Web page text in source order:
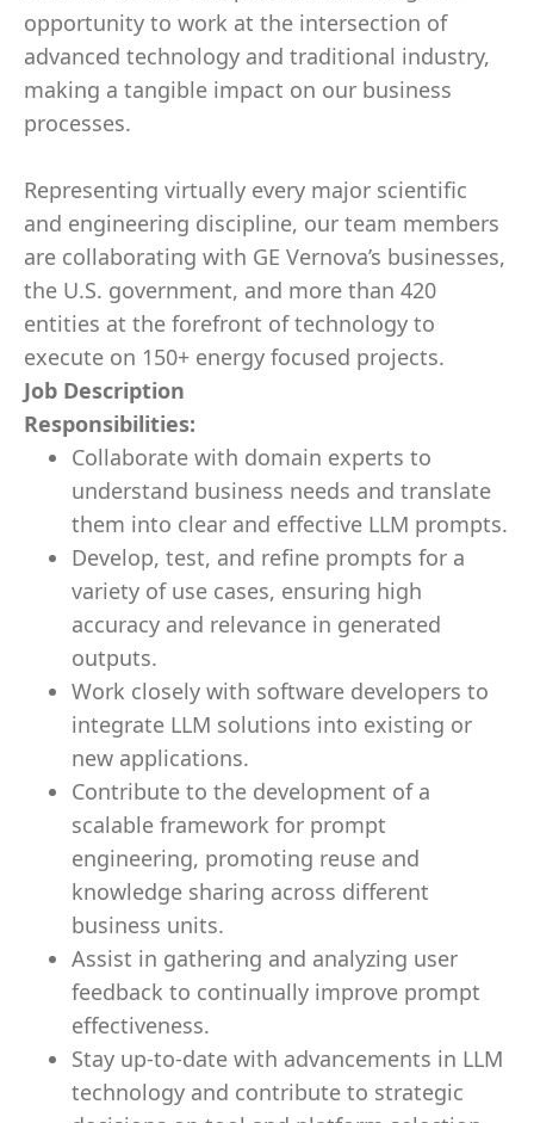
opportunity to work at the intersection of
advanced technology and traditional industry,
making a tangible impact on our business
processes.
Representing virtually every major scientific
and engineering discipline, our team members
are collaborating with GE Vernova’s businesses,
the U.S. government, and more than 420
entities at the forefront of technology to
execute on 150+ energy focused projects.
Job Description
Responsibilities:
Collaborate with domain experts to
understand business needs and translate
them into clear and effective LLM prompts.
Develop, test, and refine prompts for a
variety of use cases, ensuring high
accuracy and relevance in generated
outputs.
Work closely with software developers to
integrate LLM solutions into existing or
new applications.
Contribute to the development of a
scalable framework for prompt
engineering, promoting reuse and
knowledge sharing across different
business units.
Assist in gathering and analyzing user
feedback to continually improve prompt
effectiveness.
Stay up-to-date with advancements in LLM
technology and contribute to strategic